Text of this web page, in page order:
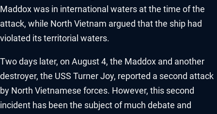
Maddox was in international waters at the time of the
attack, while North Vietnam argued that the ship had
violated its territorial waters.
Two days later, on August 4, the Maddox and another
destroyer, the USS Turner Joy, reported a second attack
by North Vietnamese forces. However, this second
incident has been the subject of much debate and